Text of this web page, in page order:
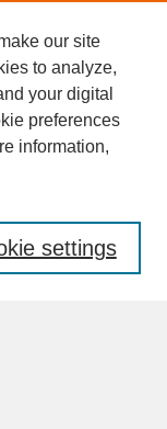
our site
to analyze,
your digital
preferences
information,
settings